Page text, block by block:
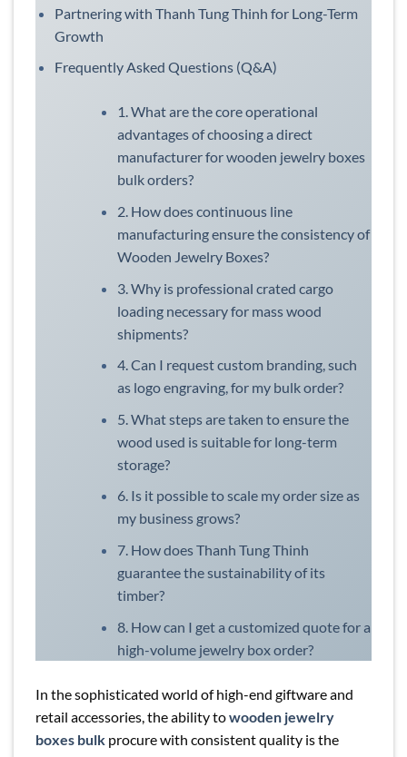
Partnering with Thanh Tung Thinh for Long-Term
Growth
Frequently Asked Questions (Q&A)
1. What are the core operational
advantages of choosing a direct
manufacturer for wooden jewelry boxes
bulk orders?
2. How does continuous line
manufacturing ensure the consistency of
Wooden Jewelry Boxes?
3. Why is professional crated cargo
loading necessary for mass wood
shipments?
4. Can I request custom branding, such
as logo engraving, for my bulk order?
5. What steps are taken to ensure the
wood used is suitable for long-term
storage?
6. Is it possible to scale my order size as
my business grows?
7. How does Thanh Tung Thinh
guarantee the sustainability of its
timber?
8. How can I get a customized quote for a
high-volume jewelry box order?
In the sophisticated world of high-end giftware and
retail accessories, the ability towooden jewelry
boxes bulk procure with consistent quality is the